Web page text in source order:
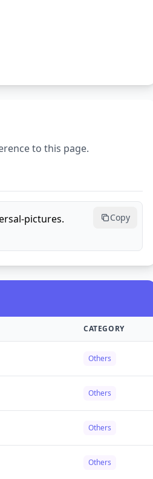
to this page.
pictures.
Copy
CATEGORY
Others
Others
Others
Others